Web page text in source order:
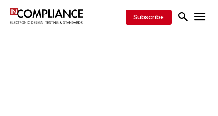
Subscribe